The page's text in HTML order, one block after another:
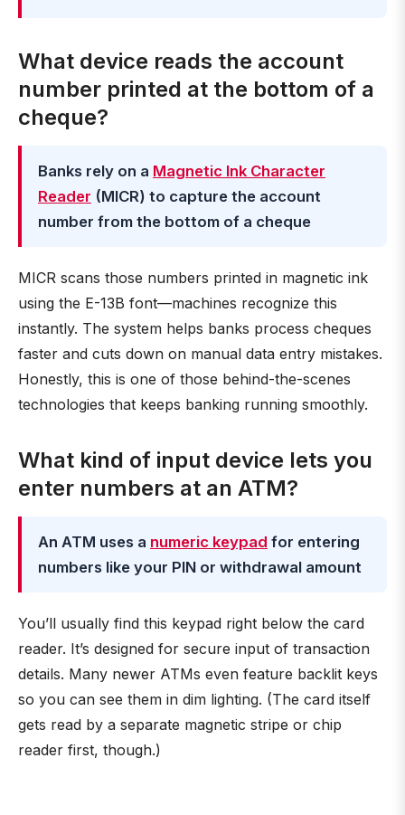
What device reads the account
number printed at the bottom of a
cheque?
Banks rely on a Magnetic Ink Character
Reader (MICR) to capture the account
number from the bottom of a cheque
MICR scans those numbers printed in magnetic ink
using the E-13B font—machines recognize this
instantly. The system helps banks process cheques
faster and cuts down on manual data entry mistakes.
Honestly, this is one of those behind-the-scenes
technologies that keeps banking running smoothly.
What kind of input device lets you
enter numbers at an ATM?
An ATM uses a numeric keypad for entering
numbers like your PIN or withdrawal amount
You’ll usually find this keypad right below the card
reader. It’s designed for secure input of transaction
details. Many newer ATMs even feature backlit keys
so you can see them in dim lighting. (The card itself
gets read by a separate magnetic stripe or chip
reader first, though.)